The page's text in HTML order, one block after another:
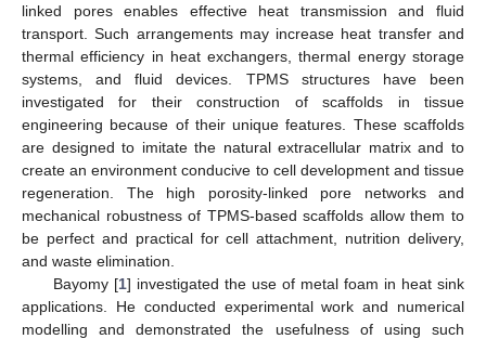
linked pores enables effective heat transmission and fluid
transport. Such arrangements may increase heat transfer and
thermal efficiency in heat exchangers, thermal energy storage
systems, and fluid devices. TPMS structures have been
investigated for their construction of scaffolds in tissue
engineering because of their unique features. These scaffolds
are designed to imitate the natural extracellular matrix and to
create an environment conducive to cell development and tissue
regeneration. The high porosity-linked pore networks and
mechanical robustness of TPMS-based scaffolds allow them to
be perfect and practical for cell attachment, nutrition delivery,
and waste elimination.
Bayomy [1] investigated the use of metal foam in heat sink
applications. He conducted experimental work and numerical
modelling and demonstrated the usefulness of using such